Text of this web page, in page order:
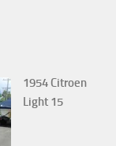
1954 Citroen
Light 15